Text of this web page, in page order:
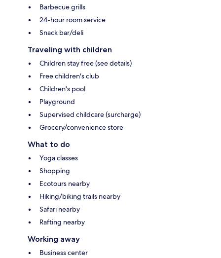
Barbecue grills
24-hour room service
Snack bar/deli
Traveling with children
Children stay free (see details)
Free children's club
Children's pool
Playground
Supervised childcare (surcharge)
Grocery/convenience store
What to do
Yoga classes
Shopping
Ecotours nearby
Hiking/biking trails nearby
Safari nearby
Rafting nearby
Working away
Business center